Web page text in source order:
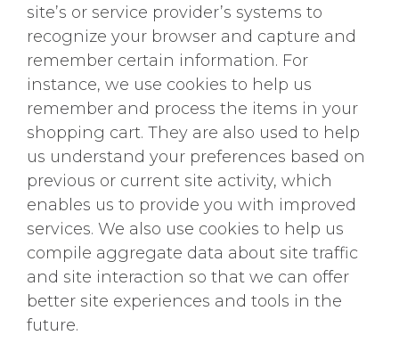
site’s or service provider’s systems to
recognize your browser and capture and
remember certain information. For
instance, we use cookies to help us
remember and process the items in your
shopping cart. They are also used to help
us understand your preferences based on
previous or current site activity, which
enables us to provide you with improved
services. We also use cookies to help us
compile aggregate data about site traffic
and site interaction so that we can offer
better site experiences and tools in the
future.